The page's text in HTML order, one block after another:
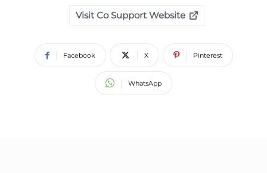
Visit Co Support Website
Facebook X Pinterest
WhatsApp